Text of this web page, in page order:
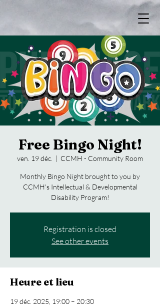
Free Bingo Night!
ven. 19 déc.
  |
CCMH - Community Room
Monthly Bingo Night brought to you by
CCMH's Intellectual & Developmental
Disability Program!
Registration is closed
See other events
Heure et lieu
19 déc. 2025, 19:00 – 20:30